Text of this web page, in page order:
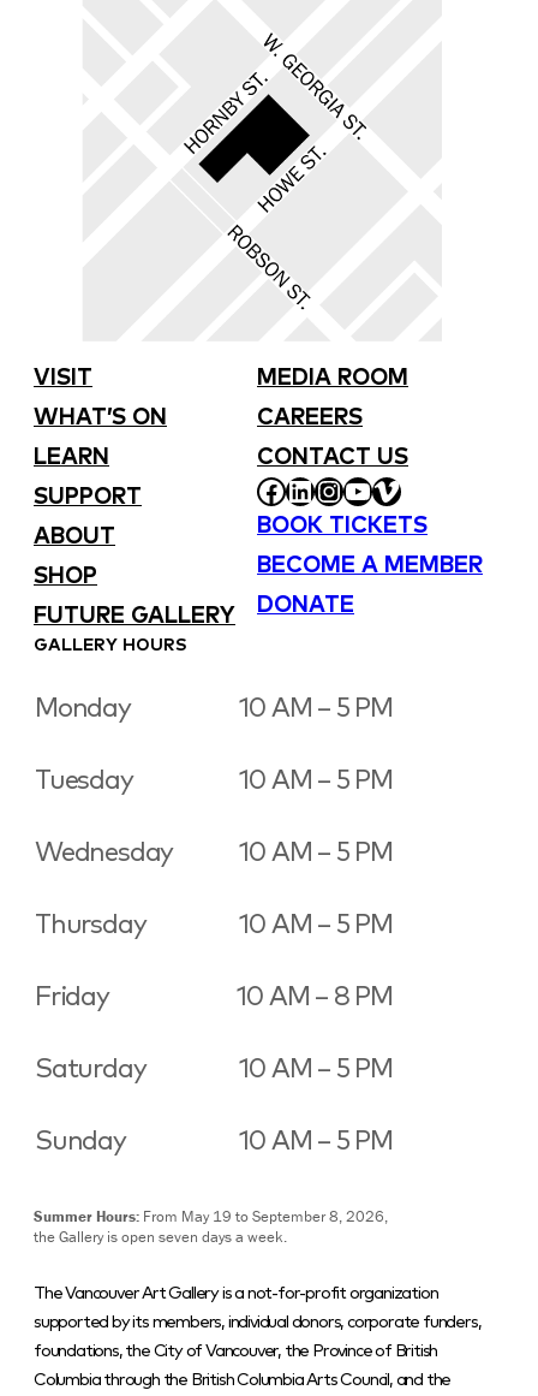
VISIT
WHAT’S ON
LEARN
SUPPORT
ABOUT
SHOP
FUTURE GALLERY
MEDIA ROOM
CAREERS
CONTACT US
FACEBOOK
LINKEDIN
INSTAGRAM
YOUTUBE
VIMEO
BOOK TICKETS
BECOME A MEMBER
DONATE
GALLERY HOURS
Monday 10 AM – 5 PM
Tuesday 10 AM – 5 PM
Wednesday 10 AM – 5 PM
Thursday 10 AM – 5 PM
Friday 10 AM – 8 PM
Saturday 10 AM – 5 PM
Sunday 10 AM – 5 PM
Summer Hours: From May 19 to September 8, 2026,
the Gallery is open seven days a week.
The Vancouver Art Gallery is a not-for-profit organization
supported by its members, individual donors, corporate funders,
foundations, the City of Vancouver, the Province of British
Columbia through the British Columbia Arts Council, and the